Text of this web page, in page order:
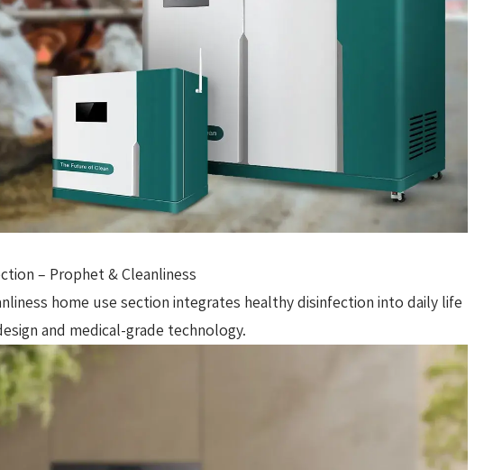
– Prophet & Cleanliness
home use section integrates healthy disinfection into daily life
and medical-grade technology.